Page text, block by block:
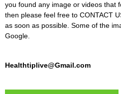
you found any image or videos that
then please feel free to CONTACT
as soon as possible. Some of the
Google.
Healthtiplive@Gmail.com